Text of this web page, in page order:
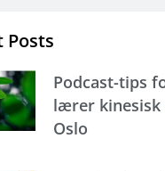
Posts
Podcast-tips
lærer kinesisk
Oslo